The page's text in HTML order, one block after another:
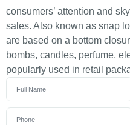
consumers’ attention and
sales. Also known as snap
are based on a bottom
bombs, candles, perfume,
popularly used in retail